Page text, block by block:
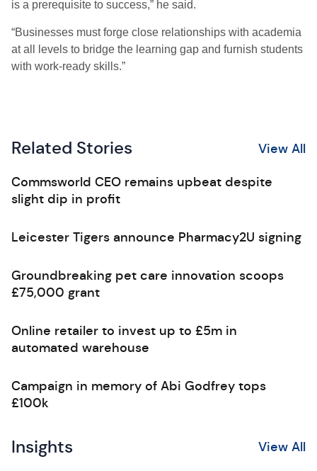
is a prerequisite to success,” he said.
“Businesses must forge close relationships with academia
at all levels to bridge the learning gap and furnish students
with work-ready skills.”
Related Stories View All
Commsworld CEO remains upbeat despite
slight dip in profit
Leicester Tigers announce Pharmacy2U signing
Groundbreaking pet care innovation scoops
£75,000 grant
Online retailer to invest up to £5m in
automated warehouse
Campaign in memory of Abi Godfrey tops
£100k
Insights View All